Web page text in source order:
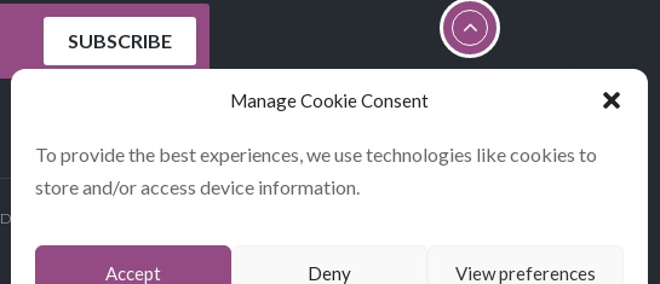
Manage Cookie Consent
To provide the best experiences, we use technologies like cookies to
store and/or access device information.
Accept Deny View preferences
DATA POLICY STATEMENT